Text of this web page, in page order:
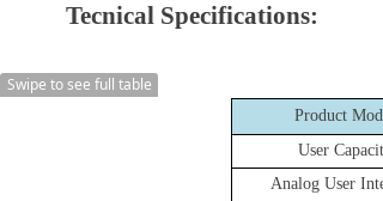
Tecnical Specifications:
Swipe to see full table
Product
User Capacity
Analog User